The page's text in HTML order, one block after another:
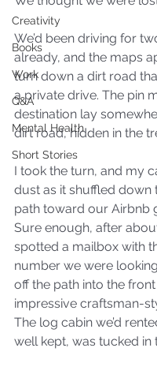
Creativity
Books
Work
Q&A
Mental Health
Short Stories
We’d been driving for
already, and the maps
turn down a dirt road
a private drive. The pin
destination lay
dirt road, hidden in the
I took the turn, and my
dust as it shuffled down
path toward our Airbnb
Sure enough, after
spotted a mailbox with
number we were
off the path into the
impressive craftsman-
The log cabin we’d
well kept, was tucked in